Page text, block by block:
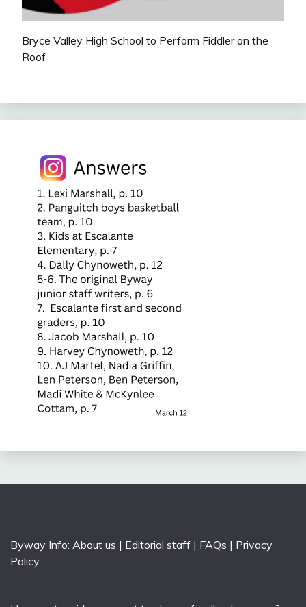
Bryce Valley High School to Perform Fiddler on the
Roof
Byway Info: About us | Editorial staff | FAQs | Privacy
Policy